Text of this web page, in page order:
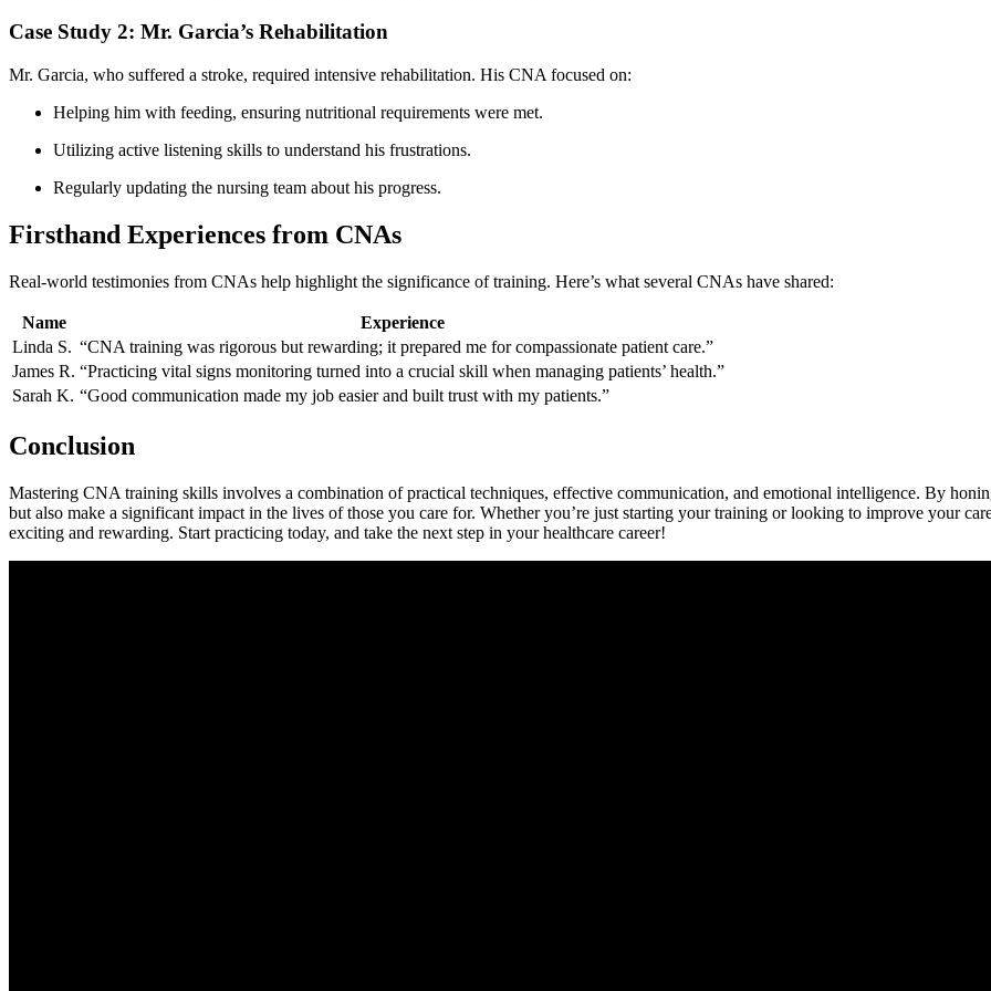
Case Study 2: Mr. Garcia’s Rehabilitation
Mr. Garcia, who suffered a⁤ stroke, required ⁣intensive rehabilitation. His CNA focused on:
Helping him with feeding, ensuring nutritional requirements ‍were⁤ met.
Utilizing active listening ⁤skills to ‌understand his frustrations.
Regularly updating the nursing team about his progress.
Firsthand Experiences from CNAs
Real-world testimonies from CNAs help highlight⁢ the significance of training.​ Here’s what several CNAs‍ have shared:
Name
Experience
Linda⁢ S. “CNA training was rigorous but ‌rewarding; ⁣it prepared me for compassionate patient care.”
James R. “Practicing vital⁤ signs monitoring turned into a crucial skill ⁢when managing patients’ health.”
Sarah K. “Good communication made my job easier and built trust with my patients.”
Conclusion
Mastering CNA training skills involves a combination of practical techniques, effective communication, and emotional intelligence. By
but also make a significant impact in the lives of those ⁢you care for.​ Whether ⁤you’re just starting⁣ your training or looking ⁤to⁢ improve your
exciting and rewarding. Start practicing today, ⁣and take the next step in your healthcare career!